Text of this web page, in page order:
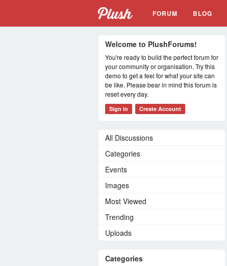
FORUM BLOG
Welcome to PlushForums!
You're ready to build the perfect forum for
your community or organisation. Try this
demo to get a feel for what your site can
be like. Please bear in mind this forum is
reset every day.
Sign In Create Account
All Discussions
Categories
Events
Images
Most Viewed
Trending
Uploads
Categories